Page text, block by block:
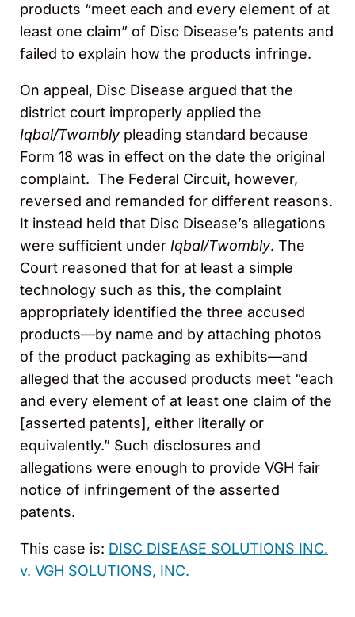
products “meet each and every element of at
least one claim” of Disc Disease’s patents and
failed to explain how the products infringe.
On appeal, Disc Disease argued that the
district court improperly applied the
Iqbal/Twombly pleading standard because
Form 18 was in effect on the date the original
complaint. The Federal Circuit, however,
reversed and remanded for different reasons.
It instead held that Disc Disease’s allegations
were sufficient under Iqbal/Twombly. The
Court reasoned that for at least a simple
technology such as this, the complaint
appropriately identified the three accused
products—by name and by attaching photos
of the product packaging as exhibits—and
alleged that the accused products meet “each
and every element of at least one claim of the
[asserted patents], either literally or
equivalently.” Such disclosures and
allegations were enough to provide VGH fair
notice of infringement of the asserted
patents.
This case is: DISC DISEASE SOLUTIONS INC.
v. VGH SOLUTIONS, INC.